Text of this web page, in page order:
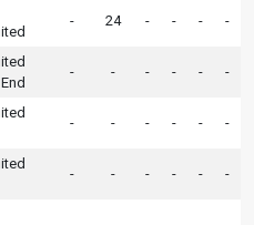
- 24 - - - -
- - - - - -
- - - - - -
- - - - - -